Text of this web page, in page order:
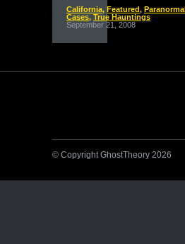
California, Featured, Paranormal
Cases, True Hauntings
September 21, 2008
© Copyright GhostTheory 2026